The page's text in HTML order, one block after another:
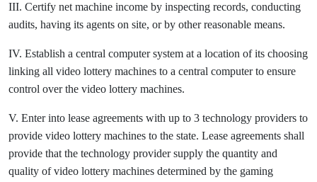
III. Certify net machine income by inspecting records, conducting
audits, having its agents on site, or by other reasonable means.
IV. Establish a central computer system at a location of its choosing
linking all video lottery machines to a central computer to ensure
control over the video lottery machines.
V. Enter into lease agreements with up to 3 technology providers to
provide video lottery machines to the state. Lease agreements shall
provide that the technology provider supply the quantity and
quality of video lottery machines determined by the gaming